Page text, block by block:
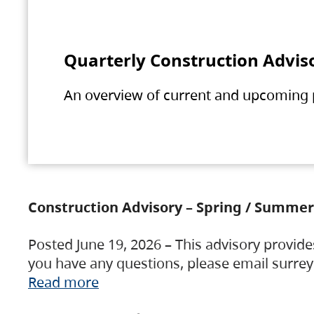
Quarterly Construction
An overview of current and upcoming
Construction Advisory – Spring /
Posted June 19, 2026 – This advisory
you have any questions, please email
Read more